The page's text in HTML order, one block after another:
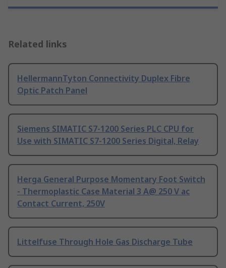
Related links
HellermannTyton Connectivity Duplex Fibre
Optic Patch Panel
Siemens SIMATIC S7-1200 Series PLC CPU for
Use with SIMATIC S7-1200 Series Digital, Relay
Herga General Purpose Momentary Foot Switch
- Thermoplastic Case Material 3 A@ 250 V ac
Contact Current, 250V
Littelfuse Through Hole Gas Discharge Tube